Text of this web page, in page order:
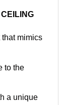
mimics
to the
a unique